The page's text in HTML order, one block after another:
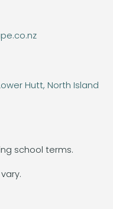
Hutt, North Island
school terms.